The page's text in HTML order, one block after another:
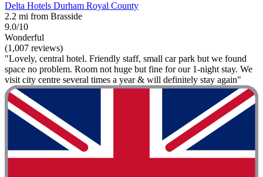
Delta Hotels Durham Royal County
2.2 mi from Brasside
9.0/10
Wonderful
(1,007 reviews)
"Lovely, central hotel. Friendly staff, small car park but we found
space no problem. Room not huge but fine for our 1-night stay. We
visit city centre several times a year & will definitely stay again"